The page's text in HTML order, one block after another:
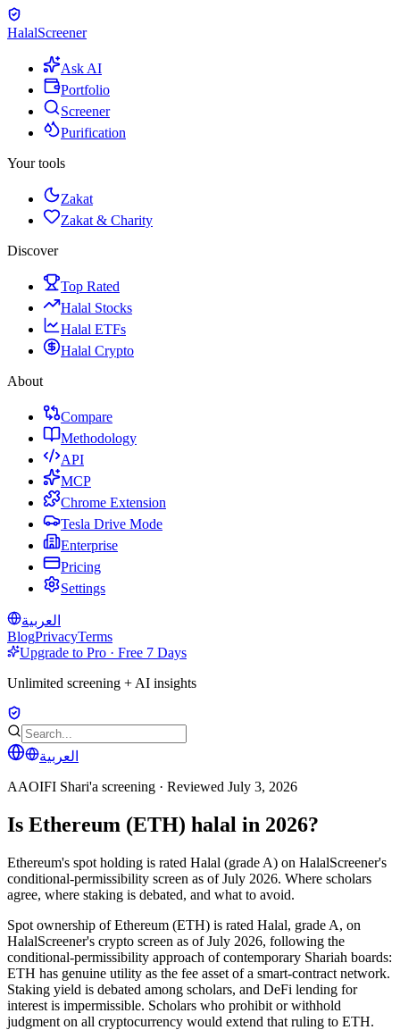
HalalScreener
Ask AI
Portfolio
Screener
Purification
Your tools
Zakat
Zakat & Charity
Discover
Top Rated
Halal Stocks
Halal ETFs
Halal Crypto
About
Compare
Methodology
API
MCP
Chrome Extension
Tesla Drive Mode
Enterprise
Pricing
Settings
العربية
BlogPrivacyTerms
Upgrade to Pro · Free 7 Days
Unlimited screening + AI insights
العربية
AAOIFI Shari'a screening · Reviewed July 3, 2026
Is Ethereum (ETH) halal in 2026?
Ethereum's spot holding is rated Halal (grade A) on HalalScreener's
conditional-permissibility screen as of July 2026. Where scholars
agree, where staking is debated, and what to avoid.
Spot ownership of Ethereum (ETH) is rated Halal, grade A, on
HalalScreener's crypto screen as of July 2026, following the
conditional-permissibility approach of contemporary Shariah boards:
ETH has genuine utility as the fee asset of a smart-contract network.
Staking yield is debated among scholars, and DeFi lending for
interest is impermissible. Scholars who prohibit or withhold
judgment on all cryptocurrency would extend that ruling to ETH.